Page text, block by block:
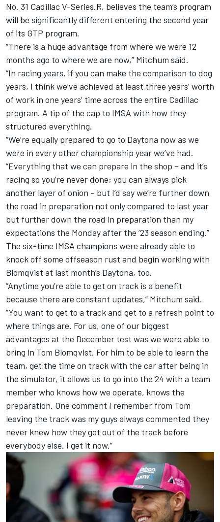
No. 31 Cadillac V-Series.R, believes the team’s program
will be significantly different entering the second year
of its GTP program.
“There is a huge advantage from where we were 12
months ago to where we are now,” Mitchum said.
“In racing years, if you can make the comparison to dog
years, I think we’ve achieved at least three years’ worth
of work in one years’ time across the entire Cadillac
program. A tip of the cap to IMSA with how they
structured everything.
“We’re equally prepared to go to Daytona now as we
were in every other championship year we’ve had.
“Everything that we can prepare in the shop – and it’s
racing so you’re never done; you can always pick
another layer of onion – but I’d say we’re further down
the road in preparation not only compared to last year
but further down the road in preparation than my
expectations the Monday after the ’23 season ending.”
The six-time IMSA champions were already able to
knock off some offseason rust and begin working with
Blomqvist at last month’s Daytona, too.
“Anytime you’re able to get on track is a benefit
because there are constant updates,” Mitchum said.
“You want to get to a track and get to a refresh point to
where things are. For us, one of our biggest
advantages at the December test was we were able to
bring in Tom Blomqvist. For him to be able to learn the
team, get the time on track with the car after being in
the simulator, it allows us to go into the 24 with a team
member who knows how we operate, knows the
preparation. One comment I remember from Tom
leaving the track was my guys always commented they
never knew how they got out of the track before
everybody else. I get it now.”